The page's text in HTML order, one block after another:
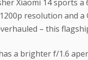
Xiaomi 14 sports a
resolution and
– this
a brighter f/1.6